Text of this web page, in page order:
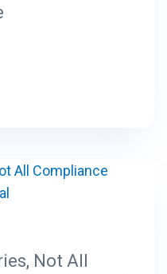
Not All